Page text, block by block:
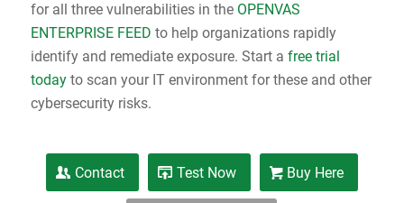
for all three vulnerabilities in the OPENVAS
ENTERPRISE FEED to help organizations rapidly
identify and remediate exposure. Start a free trial
todayto scan your IT environment for these and other
cybersecurity risks.
Contact Test Now Buy Here